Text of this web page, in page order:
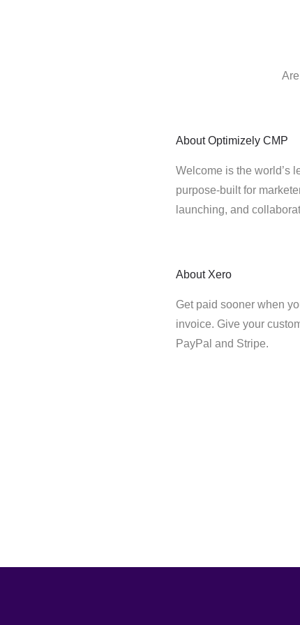
About Optimizely CMP
Welcome is the world’s
purpose-built for
launching, and
About Xero
Get paid sooner when
invoice. Give your
PayPal and Stripe.